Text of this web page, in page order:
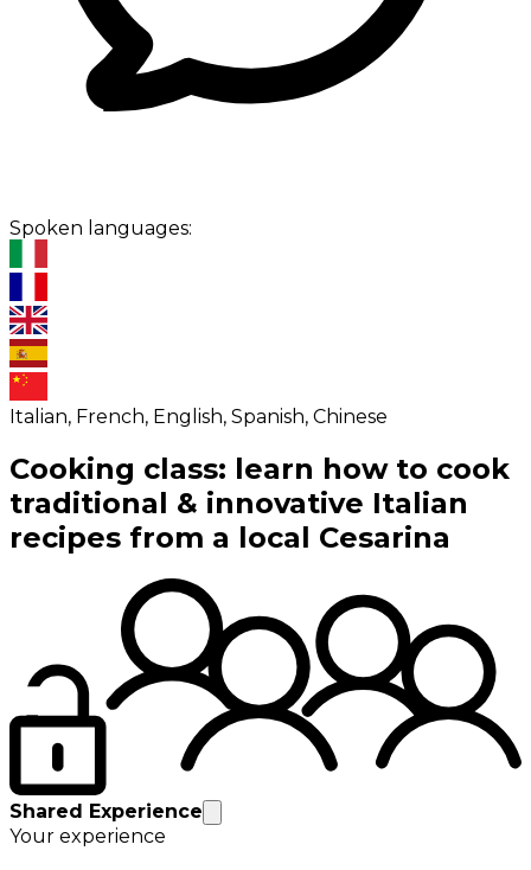
Spoken languages:
Italian, French, English, Spanish, Chinese
Cooking class: learn how to cook
traditional & innovative Italian
recipes from a local Cesarina
Shared Experience
Your experience